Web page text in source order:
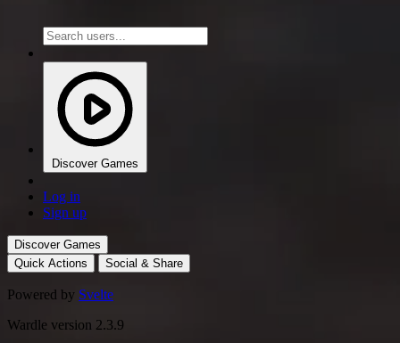
Discover Games
Log in
Sign up
Discover Games
Quick Actions
Social & Share
Powered by Svelte
Wardle version 2.3.9